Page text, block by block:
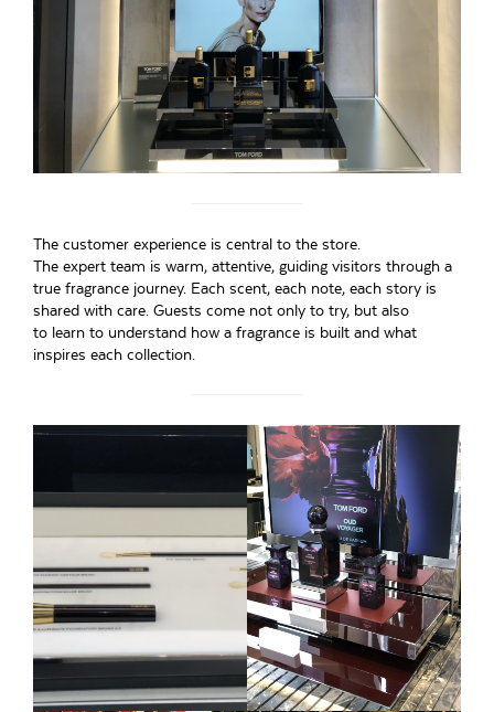
The customer experience is central to the store.
The expert team is warm, attentive, guiding visitors through a
true fragrance journey. Each scent, each note, each story is
shared with care. Guests come not only to try, but also
to learn to understand how a fragrance is built and what
inspires each collection.